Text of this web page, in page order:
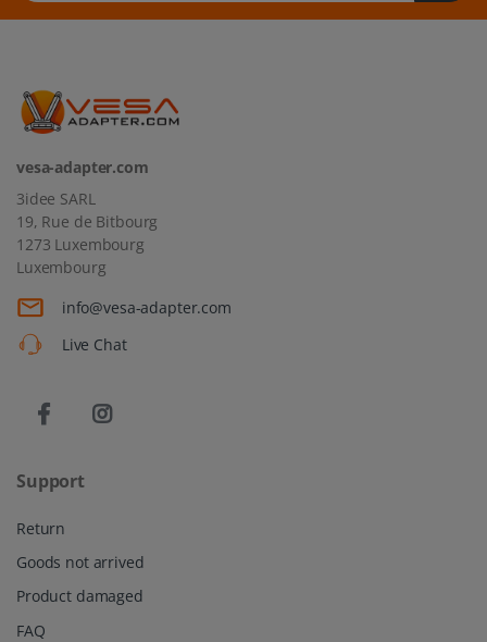
vesa-adapter.com
3idee SARL
19, Rue de Bitbourg
1273 Luxembourg
Luxembourg
info@vesa-adapter.com
Live Chat
Support
Return
Goods not arrived
Product damaged
FAQ